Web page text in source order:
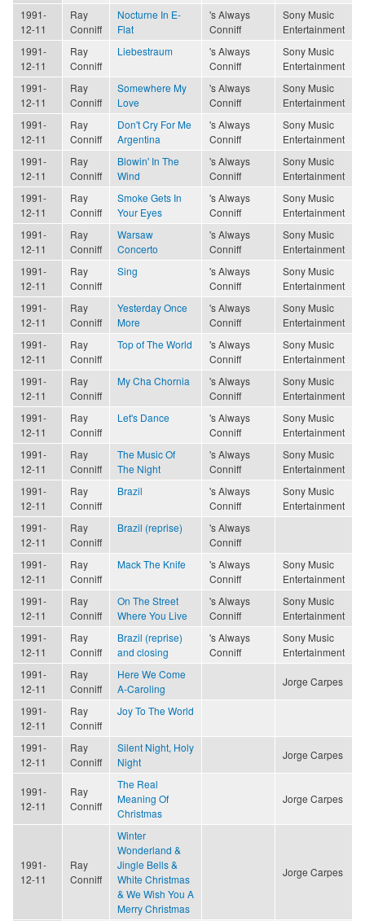
1991-
12-11
Ray
Conniff
Nocturne In E-
Flat
's Always
Conniff
Sony Music
Entertainment
1991-
12-11
Ray
Conniff
Liebestraum
's Always
Conniff
Sony Music
Entertainment
1991-
12-11
Ray
Conniff
Somewhere My
Love
's Always
Conniff
Sony Music
Entertainment
1991-
12-11
Ray
Conniff
Don't Cry For Me
Argentina
's Always
Conniff
Sony Music
Entertainment
1991-
12-11
Ray
Conniff
Blowin' In The
Wind
's Always
Conniff
Sony Music
Entertainment
1991-
12-11
Ray
Conniff
Smoke Gets In
Your Eyes
's Always
Conniff
Sony Music
Entertainment
1991-
12-11
Ray
Conniff
Warsaw
Concerto
's Always
Conniff
Sony Music
Entertainment
1991-
12-11
Ray
Conniff
Sing
's Always
Conniff
Sony Music
Entertainment
1991-
12-11
Ray
Conniff
Yesterday Once
More
's Always
Conniff
Sony Music
Entertainment
1991-
12-11
Ray
Conniff
Top of The World
's Always
Conniff
Sony Music
Entertainment
1991-
12-11
Ray
Conniff
My Cha Chornia
's Always
Conniff
Sony Music
Entertainment
1991-
12-11
Ray
Conniff
Let's Dance
's Always
Conniff
Sony Music
Entertainment
1991-
12-11
Ray
Conniff
The Music Of
The Night
's Always
Conniff
Sony Music
Entertainment
1991-
12-11
Ray
Conniff
Brazil
's Always
Conniff
Sony Music
Entertainment
1991-
12-11
Ray
Conniff
Brazil (reprise)
's Always
Conniff
1991-
12-11
Ray
Conniff
Mack The Knife
's Always
Conniff
Sony Music
Entertainment
1991-
12-11
Ray
Conniff
On The Street
Where You Live
's Always
Conniff
Sony Music
Entertainment
1991-
12-11
Ray
Conniff
Brazil (reprise)
and closing
's Always
Conniff
Sony Music
Entertainment
1991-
12-11
Ray
Conniff
Here We Come
A-Caroling
Jorge Carpes
1991-
12-11
Ray
Conniff
Joy To The World
1991-
12-11
Ray
Conniff
Silent Night, Holy
Night
Jorge Carpes
1991-
12-11
Ray
Conniff
The Real
Meaning Of
Christmas
Jorge Carpes
1991-
12-11
Ray
Conniff
Winter
Wonderland &
Jingle Bells &
White Christmas
& We Wish You A
Merry Christmas
Jorge Carpes